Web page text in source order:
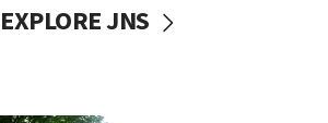
EXPLORE JNS